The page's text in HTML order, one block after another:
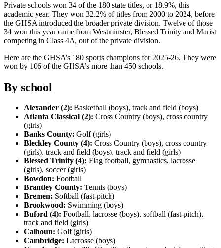
Private schools won 34 of the 180 state titles, or 18.9%, this
academic year. They won 32.2% of titles from 2000 to 2024, before
the GHSA introduced the broader private division. Twelve of those
34 won this year came from Westminster, Blessed Trinity and Marist
competing in Class 4A, out of the private division.
Here are the GHSA’s 180 sports champions for 2025-26. They were
won by 106 of the GHSA’s more than 450 schools.
By school
Alexander (2): Basketball (boys), track and field (boys)
Atlanta Classical (2): Cross Country (boys), cross country
(girls)
Banks County: Golf (girls)
Bleckley County (4): Cross Country (boys), cross country
(girls), track and field (boys), track and field (girls)
Blessed Trinity (4): Flag football, gymnastics, lacrosse
(girls), soccer (girls)
Bowdon: Football
Brantley County: Tennis (boys)
Bremen: Softball (fast-pitch)
Brookwood: Swimming (boys)
Buford (4): Football, lacrosse (boys), softball (fast-pitch),
track and field (girls)
Calhoun: Golf (girls)
Cambridge: Lacrosse (boys)